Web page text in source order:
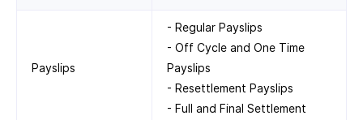
Payslips
- Regular Payslips
- Off Cycle and One Time
Payslips
- Resettlement Payslips
- Full and Final Settlement